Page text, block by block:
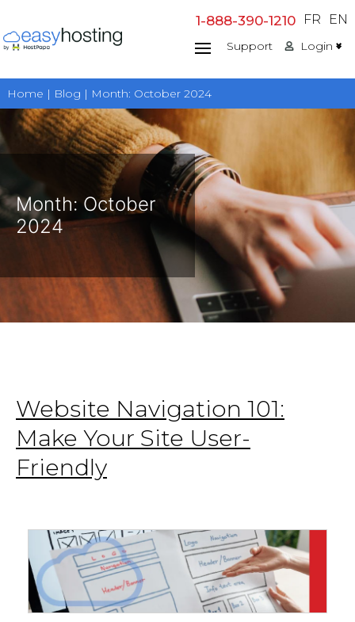
to
content
1-888-390-1210 FR EN
Support Login
Home | Blog | Month: October 2024
Month: October
2024
Website Navigation 101:
Make Your Site User-
Friendly